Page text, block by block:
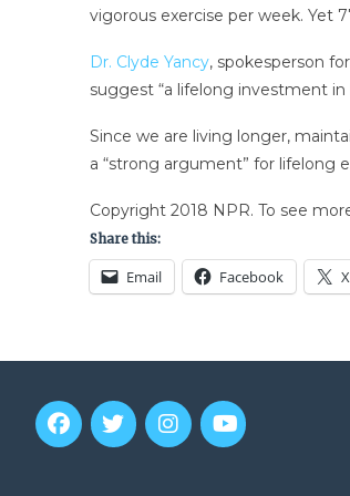
vigorous exercise per week. Yet
Dr. Clyde Yancy, spokesperson
suggest “a lifelong investment
Since we are living longer,
a “strong argument” for lifelong
Copyright 2018 NPR. To see
Share this:
Email Facebook X